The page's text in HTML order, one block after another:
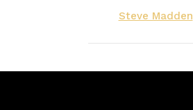
Steve Madden